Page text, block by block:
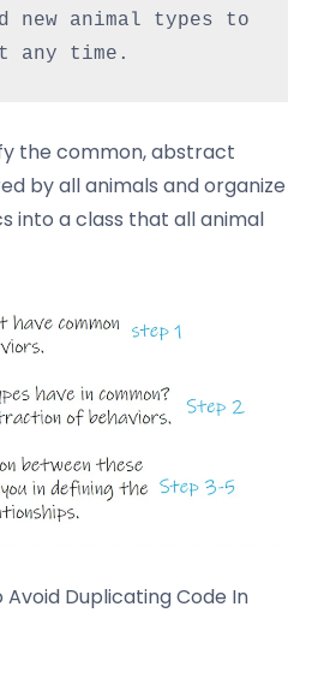
new animal types to
any time.
the common, abstract
by all animals and organize
into a class that all animal
Duplicating Code In